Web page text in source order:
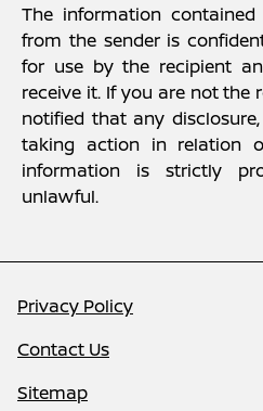
The information
from the sender is
for use by the recipient
receive it. If you are not the
notified that any
taking action in relation
information is strictly
unlawful.
Privacy Policy
Contact Us
Sitemap